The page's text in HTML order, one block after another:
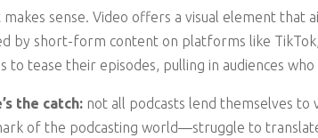
makes sense. Video offers a visual element that
by short-form content on platforms like
to tease their episodes, pulling in audiences
the catch: not all podcasts lend themselves
of the podcasting world—struggle to